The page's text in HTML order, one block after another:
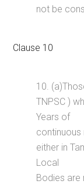
not be
Clause 10
10.
TNPSC )
Years of
either in
Local
Bodies are